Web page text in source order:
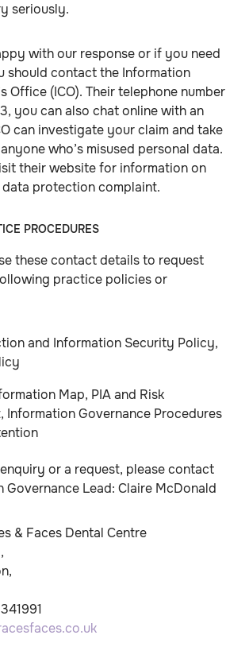
seriously.
with our response or if you need
should contact the Information
Office (ICO). Their telephone number
you can also chat online with an
can investigate your claim and take
who’s misused personal data.
their website for information on
data protection complaint.
PROCEDURES
these contact details to request
practice policies or
and Information Security Policy,
Map, PIA and Risk
Information Governance Procedures
or a request, please contact
Governance Lead: Claire McDonald
& Faces Dental Centre
,
,